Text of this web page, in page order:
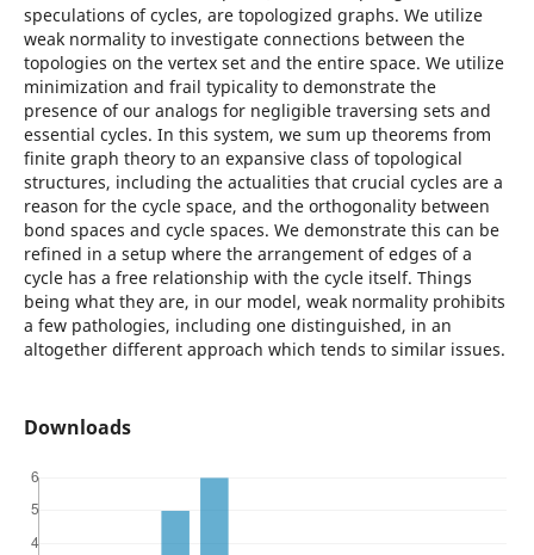
speculations of cycles, are topologized graphs. We utilize
weak normality to investigate connections between the
topologies on the vertex set and the entire space. We utilize
minimization and frail typicality to demonstrate the
presence of our analogs for negligible traversing sets and
essential cycles. In this system, we sum up theorems from
finite graph theory to an expansive class of topological
structures, including the actualities that crucial cycles are a
reason for the cycle space, and the orthogonality between
bond spaces and cycle spaces. We demonstrate this can be
refined in a setup where the arrangement of edges of a
cycle has a free relationship with the cycle itself. Things
being what they are, in our model, weak normality prohibits
a few pathologies, including one distinguished, in an
altogether different approach which tends to similar issues.
Downloads